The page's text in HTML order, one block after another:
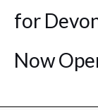
for
Now